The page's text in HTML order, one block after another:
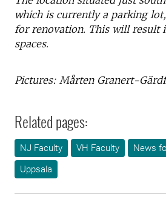
which is currently a parking
for renovation. This will result
spaces.
Pictures: Mårten Granert-
Related pages:
NJ Faculty VH Faculty
News
Uppsala